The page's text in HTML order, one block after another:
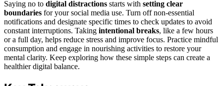
Saying no to digital distractions starts with setting clear
boundaries for your social media use. Turn off non-essential
notifications and designate specific times to check updates to avoid
constant interruptions. Taking intentional breaks, like a few hours
or a full day, helps reduce stress and improve focus. Practice mindful
consumption and engage in nourishing activities to restore your
mental clarity. Keep exploring how these simple steps can create a
healthier digital balance.